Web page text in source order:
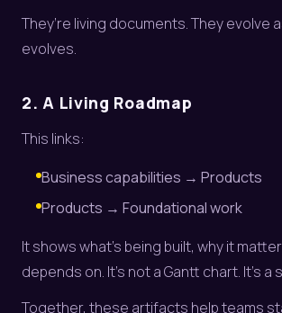
They’re living documents. They evolve
evolves.
2. A Living Roadmap
This links:
Business capabilities → Products
Products → Foundational work
It shows what’s being built, why it
depends on. It’s not a Gantt chart. It’s a
Together, these artifacts help teams